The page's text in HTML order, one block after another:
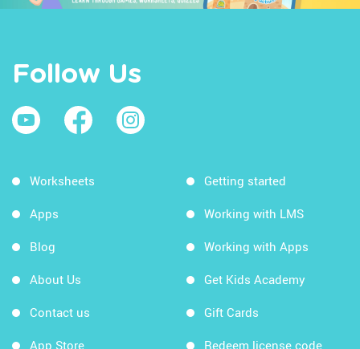
Follow Us
Worksheets
Apps
Blog
About Us
Contact us
App Store
Getting started
Working with LMS
Working with Apps
Get Kids Academy
Gift Cards
Redeem license code